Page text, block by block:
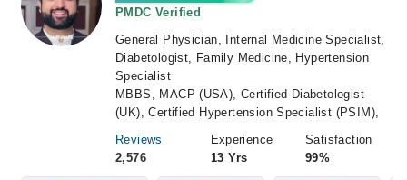
PMDC Verified
General Physician, Internal Medicine Specialist,
Diabetologist, Family Medicine, Hypertension
Specialist
MBBS, MACP (USA), Certified Diabetologist
(UK), Certified Hypertension Specialist (PSIM),
Reviews
2,576
Experience
13 Yrs
Satisfaction
99%